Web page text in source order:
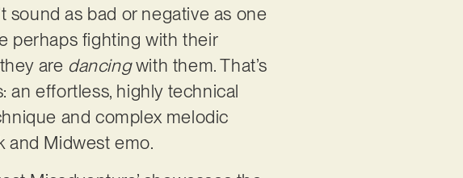
sound as bad or negative as one
perhaps fighting with their
are dancingwith them. That’s
an effortless, highly technical
and complex melodic
and Midwest emo.